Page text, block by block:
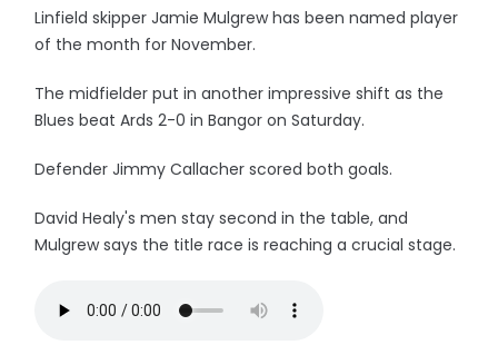
Linfield skipper Jamie Mulgrew has been named player
of the month for November.
The midfielder put in another impressive shift as the
Blues beat Ards 2-0 in Bangor on Saturday.
Defender Jimmy Callacher scored both goals.
David Healy's men stay second in the table, and
Mulgrew says the title race is reaching a crucial stage.